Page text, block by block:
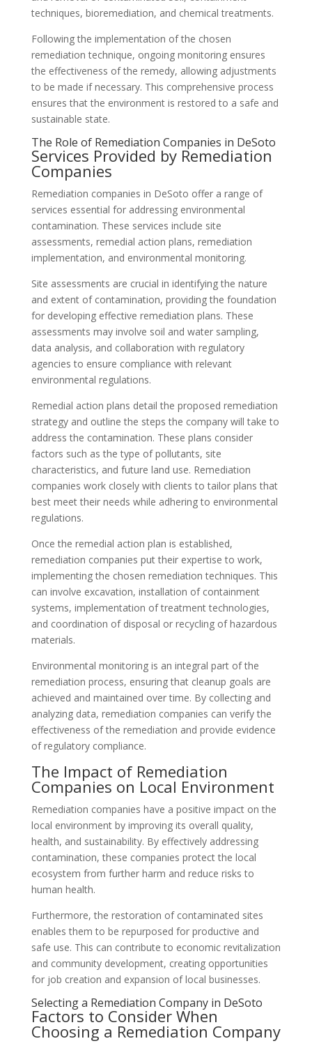
techniques, bioremediation, and chemical treatments.
Following the implementation of the chosen
remediation technique, ongoing monitoring ensures
the effectiveness of the remedy, allowing adjustments
to be made if necessary. This comprehensive process
ensures that the environment is restored to a safe and
sustainable state.
The Role of Remediation Companies in DeSoto
Services Provided by Remediation
Companies
Remediation companies in DeSoto offer a range of
services essential for addressing environmental
contamination. These services include site
assessments, remedial action plans, remediation
implementation, and environmental monitoring.
Site assessments are crucial in identifying the nature
and extent of contamination, providing the foundation
for developing effective remediation plans. These
assessments may involve soil and water sampling,
data analysis, and collaboration with regulatory
agencies to ensure compliance with relevant
environmental regulations.
Remedial action plans detail the proposed remediation
strategy and outline the steps the company will take to
address the contamination. These plans consider
factors such as the type of pollutants, site
characteristics, and future land use. Remediation
companies work closely with clients to tailor plans that
best meet their needs while adhering to environmental
regulations.
Once the remedial action plan is established,
remediation companies put their expertise to work,
implementing the chosen remediation techniques. This
can involve excavation, installation of containment
systems, implementation of treatment technologies,
and coordination of disposal or recycling of hazardous
materials.
Environmental monitoring is an integral part of the
remediation process, ensuring that cleanup goals are
achieved and maintained over time. By collecting and
analyzing data, remediation companies can verify the
effectiveness of the remediation and provide evidence
of regulatory compliance.
The Impact of Remediation
Companies on Local Environment
Remediation companies have a positive impact on the
local environment by improving its overall quality,
health, and sustainability. By effectively addressing
contamination, these companies protect the local
ecosystem from further harm and reduce risks to
human health.
Furthermore, the restoration of contaminated sites
enables them to be repurposed for productive and
safe use. This can contribute to economic revitalization
and community development, creating opportunities
for job creation and expansion of local businesses.
Selecting a Remediation Company in DeSoto
Factors to Consider When
Choosing a Remediation Company